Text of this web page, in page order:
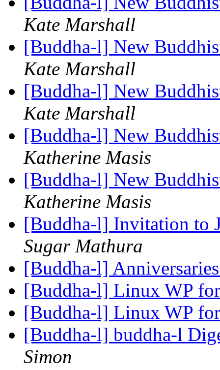
Kate Marshall
[Buddha-l] New
Kate Marshall
[Buddha-l] New
Kate Marshall
[Buddha-l] New
Katherine Masis
[Buddha-l] New
Katherine Masis
[Buddha-l] Invitation to
Sugar Mathura
[Buddha-l]
[Buddha-l] Linux WP
[Buddha-l] Linux WP
[Buddha-l] buddha-l
Simon